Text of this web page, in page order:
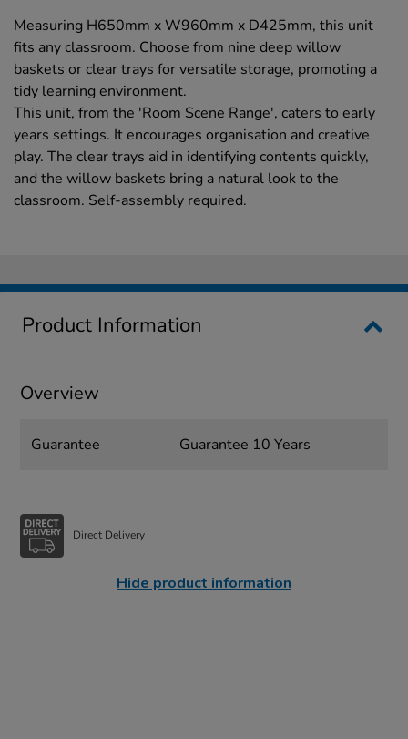
Measuring H650mm x W960mm x D425mm, this unit
fits any classroom. Choose from nine deep willow
baskets or clear trays for versatile storage, promoting a
tidy learning environment.
This unit, from the 'Room Scene Range', caters to early
years settings. It encourages organisation and creative
play. The clear trays aid in identifying contents quickly,
and the willow baskets bring a natural look to the
classroom. Self-assembly required.
Product Information
Overview
Guarantee Guarantee 10 Years
Direct Delivery
Hide product information